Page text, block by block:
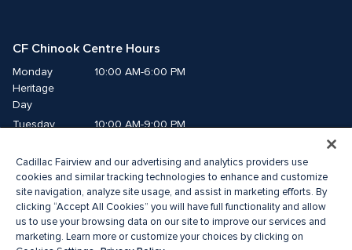
CF Chinook Centre Hours
Monday
Heritage
Day
10:00 AM-6:00 PM
Tuesday
10:00 AM-9:00 PM
Thursday
10:00 AM-9:00 PM
Friday
10:00 AM-9:00 PM
Saturday
10:00 AM-9:00 PM
Sunday
10:00 AM-7:00 PM
Cadillac Fairview and our advertising and analytics providers use
cookies and similar tracking technologies to enhance and customize
site navigation, analyze site usage, and assist in marketing efforts. By
clicking “Accept All Cookies” you will have full functionality and allow
us to use your browsing data on our site to improve our services and
marketing. Learn more or customize your choices by clicking on